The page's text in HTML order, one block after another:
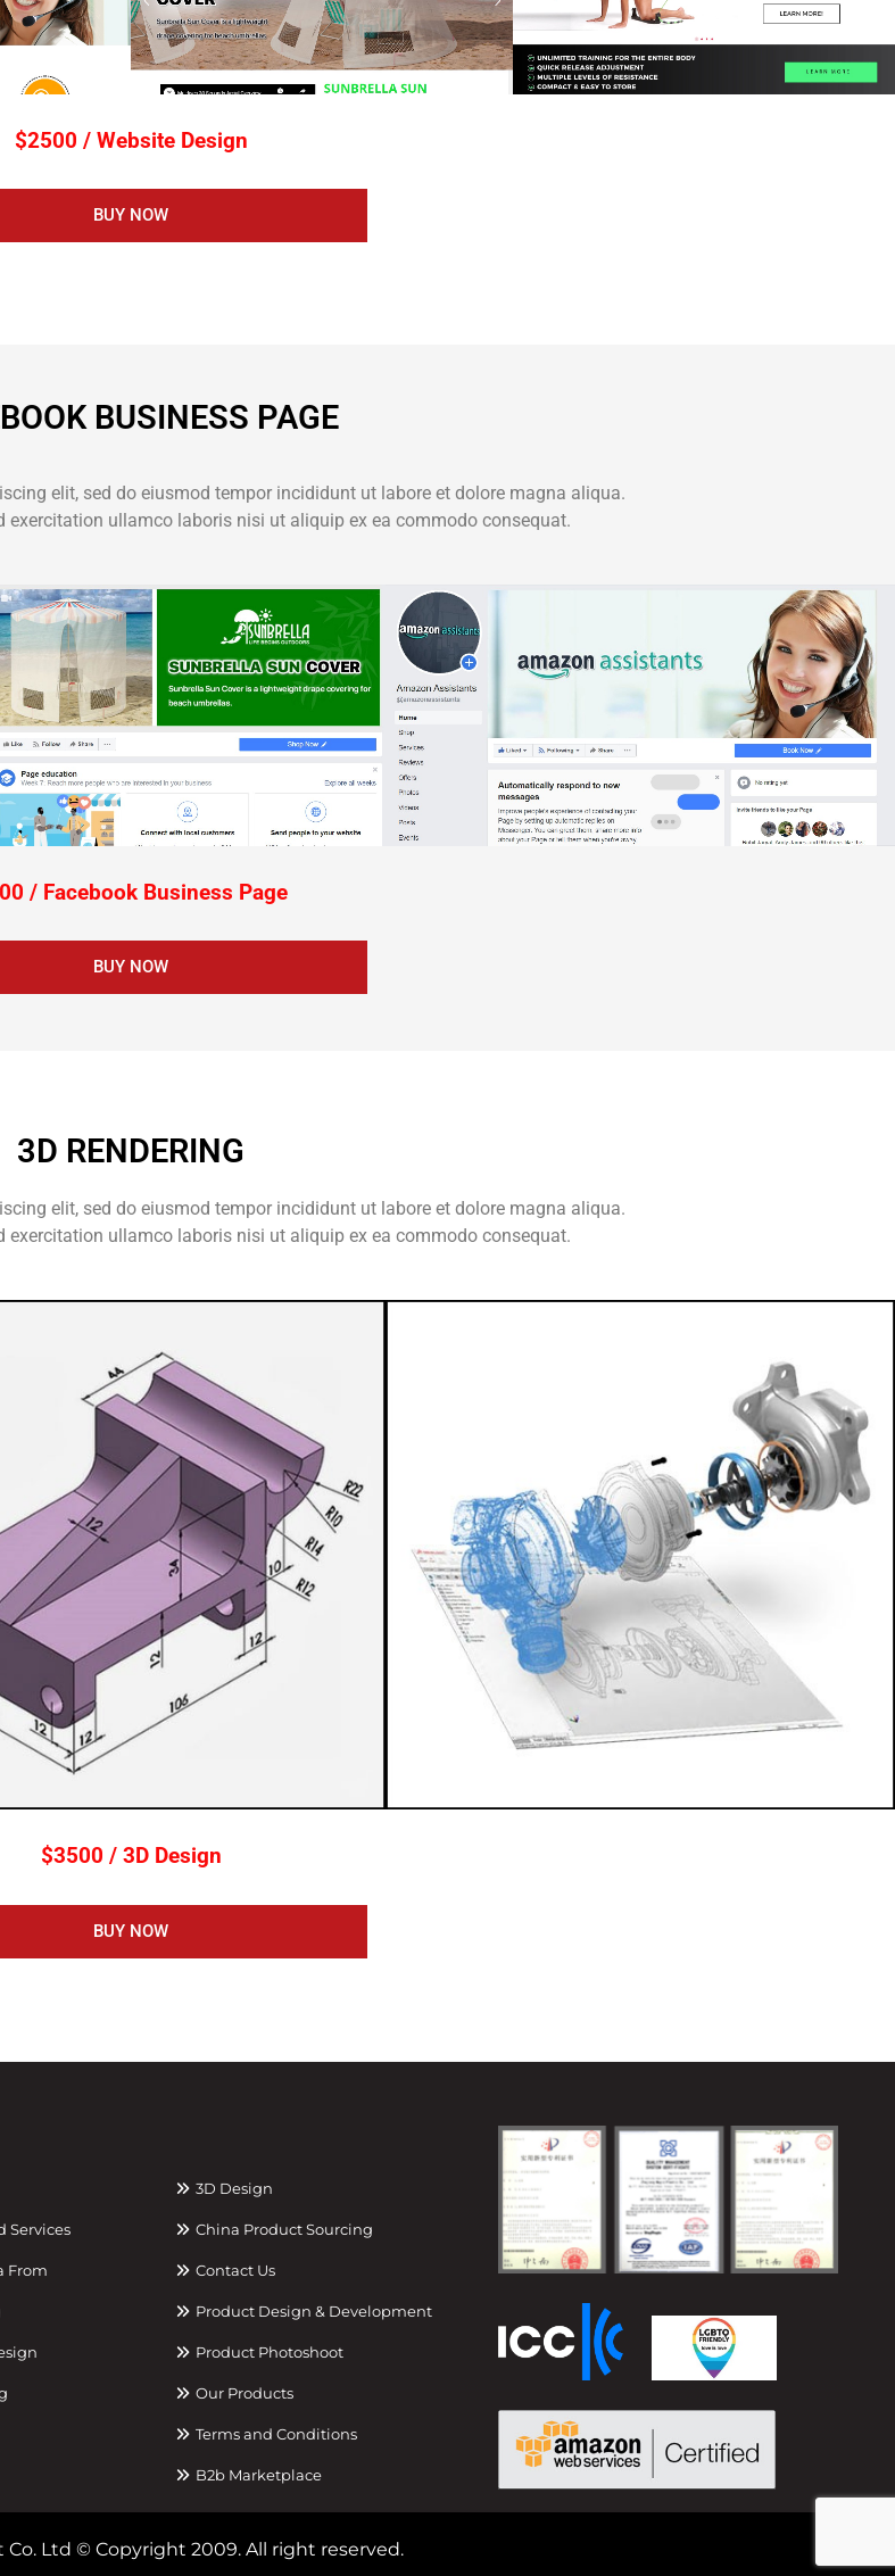
$2500 / Website Design
BUY NOW
BUSINESS PAGE
elit, sed do eiusmod tempor incididunt ut labore et dolore magna aliqua.
exercitation ullamco laboris nisi ut aliquip ex ea commodo consequat.
/ Facebook Business Page
BUY NOW
3D RENDERING
elit, sed do eiusmod tempor incididunt ut labore et dolore magna aliqua.
exercitation ullamco laboris nisi ut aliquip ex ea commodo consequat.
$3500 / 3D Design
BUY NOW
3D Design
Services China Product Sourcing
From Contact Us
Product Design & Development
Product Photoshoot
Our Products
Terms and Conditions
B2b Marketplace
Ltd © Copyright 2009. All right reserved.